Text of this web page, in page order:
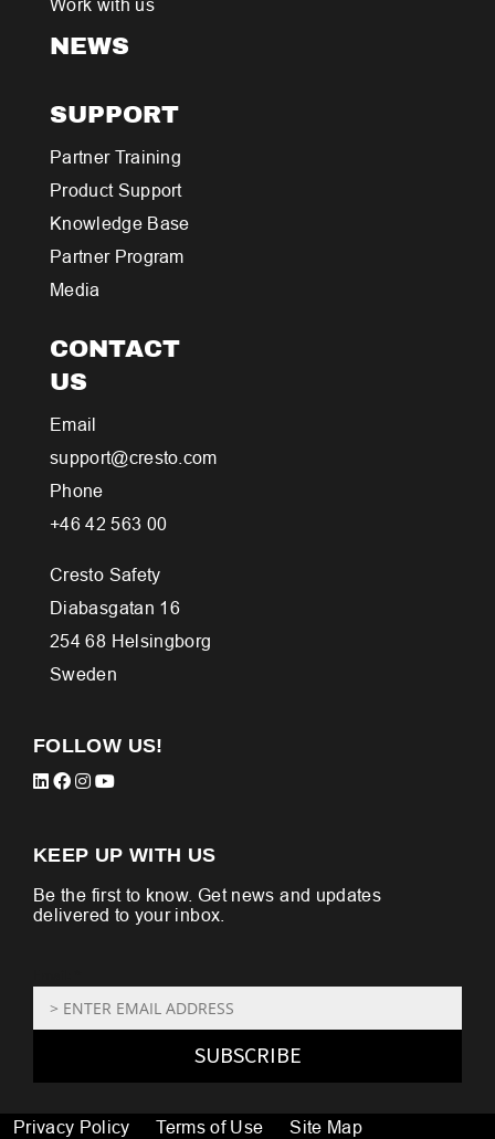
Work with us
NEWS
SUPPORT
Partner Training
Product Support
Knowledge Base
Partner Program
Media
CONTACT
US
Email
support@cresto.com
Phone
+46 42 563 00
Cresto Safety
Diabasgatan 16
254 68 Helsingborg
Sweden
FOLLOW US!
KEEP UP WITH US
Be the first to know. Get news and updates
delivered to your inbox.
SUBSCRIBE
Privacy Policy Terms of Use Site Map